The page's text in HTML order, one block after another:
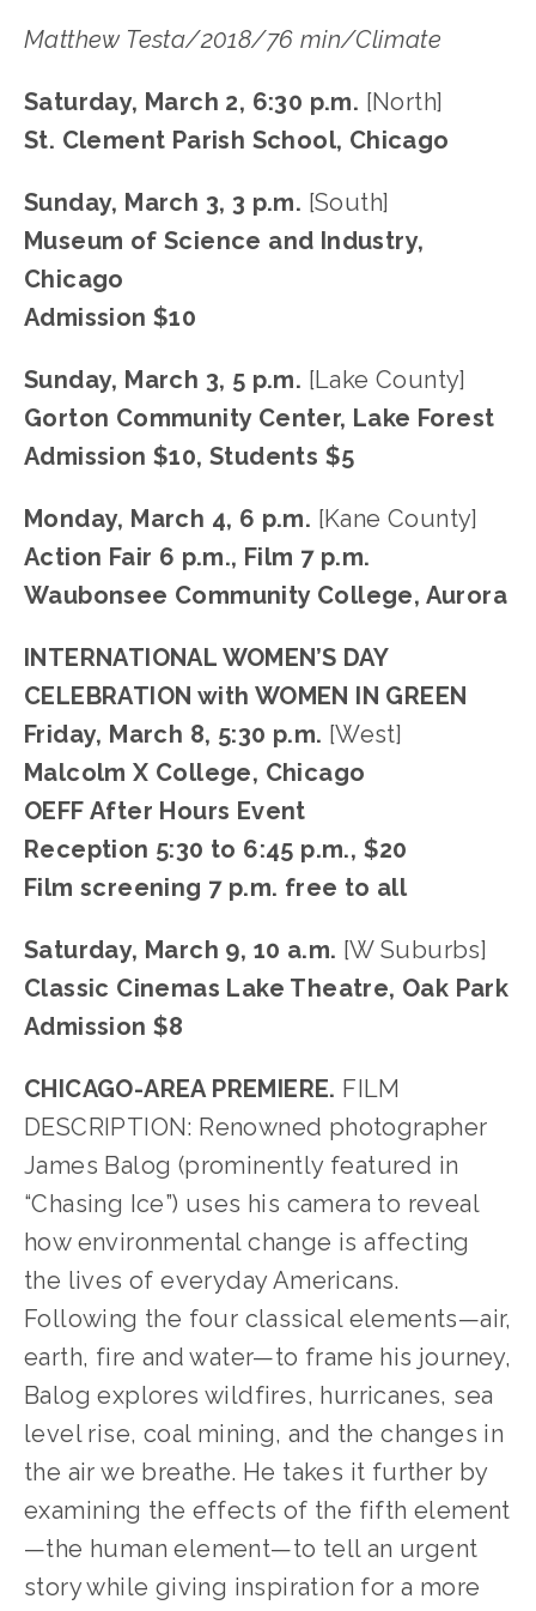
Matthew Testa/2018/76 min/Climate
Saturday, March 2, 6:30 p.m. [North]
St. Clement Parish School, Chicago
Sunday, March 3, 3 p.m. [South]
Museum of Science and Industry,
Chicago
Admission $10
Sunday, March 3, 5 p.m. [Lake County]
Gorton Community Center, Lake Forest
Admission $10, Students $5
Monday, March 4, 6 p.m. [Kane County]
Action Fair 6 p.m., Film 7 p.m.
Waubonsee Community College, Aurora
INTERNATIONAL WOMEN’S DAY
CELEBRATION with WOMEN IN GREEN
Friday, March 8, 5:30 p.m. [West]
Malcolm X College, Chicago
OEFF After Hours Event
Reception 5:30 to 6:45 p.m., $20
Film screening 7 p.m. free to all
Saturday, March 9, 10 a.m. [W Suburbs]
Classic Cinemas Lake Theatre, Oak Park
Admission $8
CHICAGO-AREA PREMIERE. FILM
DESCRIPTION: Renowned photographer
James Balog (prominently featured in
“Chasing Ice”) uses his camera to reveal
how environmental change is affecting
the lives of everyday Americans.
Following the four classical elements—air,
earth, fire and water—to frame his journey,
Balog explores wildfires, hurricanes, sea
level rise, coal mining, and the changes in
the air we breathe. He takes it further by
examining the effects of the fifth element
—the human element—to tell an urgent
story while giving inspiration for a more